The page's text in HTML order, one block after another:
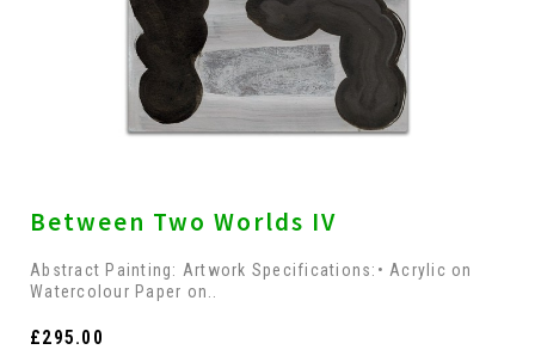
Between Two Worlds IV
Abstract Painting: Artwork Specifications:• Acrylic on
Watercolour Paper on..
£295.00